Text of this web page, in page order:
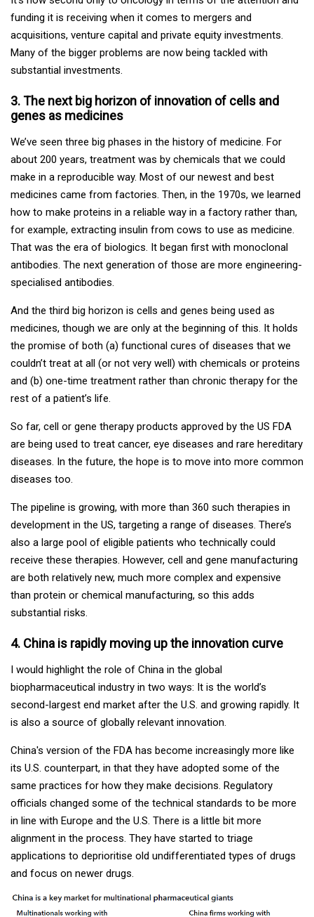
funding it is receiving when it comes to mergers and
acquisitions, venture capital and private equity investments.
Many of the bigger problems are now being tackled with
substantial investments.
3. The next big horizon of innovation of cells and
genes as medicines
We’ve seen three big phases in the history of medicine. For
about 200 years, treatment was by chemicals that we could
make in a reproducible way. Most of our newest and best
medicines came from factories. Then, in the 1970s, we learned
how to make proteins in a reliable way in a factory rather than,
for example, extracting insulin from cows to use as medicine.
That was the era of biologics. It began first with monoclonal
antibodies. The next generation of those are more engineering-
specialised antibodies.
And the third big horizon is cells and genes being used as
medicines, though we are only at the beginning of this. It holds
the promise of both (a) functional cures of diseases that we
couldn’t treat at all (or not very well) with chemicals or proteins
and (b) one-time treatment rather than chronic therapy for the
rest of a patient’s life.
So far, cell or gene therapy products approved by the US FDA
are being used to treat cancer, eye diseases and rare hereditary
diseases. In the future, the hope is to move into more common
diseases too.
The pipeline is growing, with more than 360 such therapies in
development in the US, targeting a range of diseases. There’s
also a large pool of eligible patients who technically could
receive these therapies. However, cell and gene manufacturing
are both relatively new, much more complex and expensive
than protein or chemical manufacturing, so this adds
substantial risks.
4. China is rapidly moving up the innovation curve
I would highlight the role of China in the global
biopharmaceutical industry in two ways: It is the world’s
second-largest end market after the U.S. and growing rapidly. It
is also a source of globally relevant innovation.
China's version of the FDA has become increasingly more like
its U.S. counterpart, in that they have adopted some of the
same practices for how they make decisions. Regulatory
officials changed some of the technical standards to be more
in line with Europe and the U.S. There is a little bit more
alignment in the process. They have started to triage
applications to deprioritise old undifferentiated types of drugs
and focus on newer drugs.